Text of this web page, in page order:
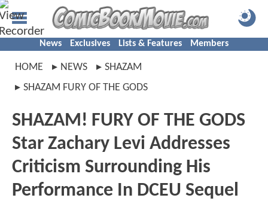
News Exclusives Lists & Features Members
HOME NEWS
SHAZAM
SHAZAM FURY OF THE GODS
SHAZAM! FURY OF THE GODS
Star Zachary Levi Addresses
Criticism Surrounding His
Performance In DCEU Sequel